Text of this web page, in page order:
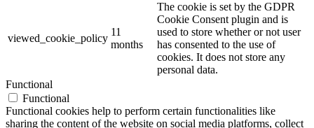
viewed_cookie_policy
11
months
The cookie is set by the GDPR
Cookie Consent plugin and is
used to store whether or not user
has consented to the use of
cookies. It does not store any
personal data.
Functional
Functional
Functional cookies help to perform certain functionalities like
sharing the content of the website on social media platforms, collect